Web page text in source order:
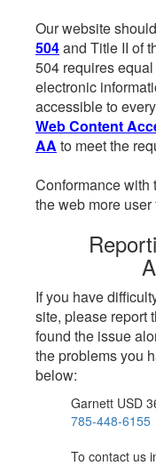
Our website
504and Title II of
504 requires
electronic
accessible to
Web Content
AA to meet the
Conformance
the web more
If you have
site, please report
found the issue
the problems you
below:
Garnett USD
785-448-6155
To contact us